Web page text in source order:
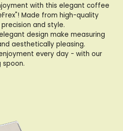
with this elegant coffee
Made from high-quality
and style.
design make measuring
aesthetically pleasing.
every day - with our